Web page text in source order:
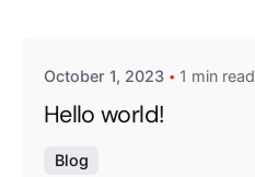
October 1, 2023 1 min read
Hello world!
Blog